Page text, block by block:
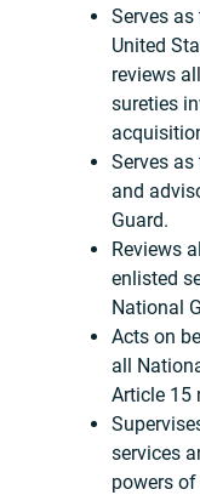
Serves
United
reviews
sureties
Serves
and
Guard.
Reviews
enlisted
National
Acts on
all
Article 15
services
powers